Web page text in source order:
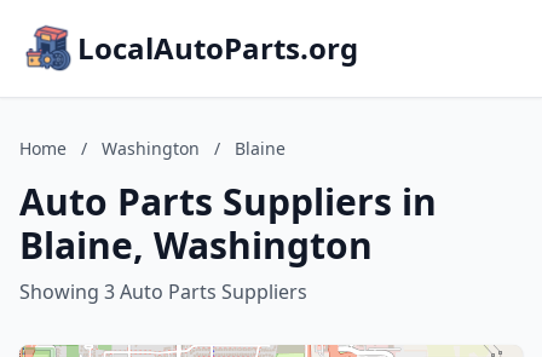
LocalAutoParts.org
Home / Washington / Blaine
Auto Parts Suppliers in
Blaine, Washington
Showing 3 Auto Parts Suppliers